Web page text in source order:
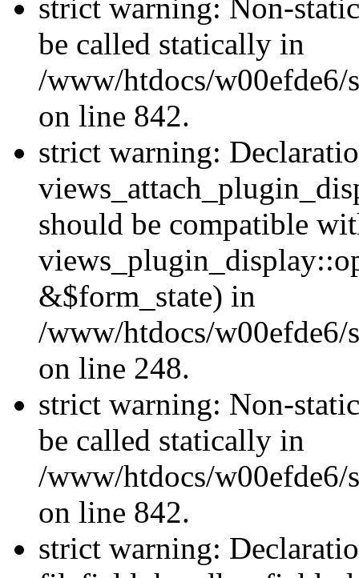
strict warning: Non-
be called statically in
/www/htdocs/w00efde6/
on line 842.
strict warning:
should be compatible
&$form_state) in
/www/htdocs/w00efde6/
on line 248.
strict warning: Non-
be called statically in
/www/htdocs/w00efde6/
on line 842.
strict warning: